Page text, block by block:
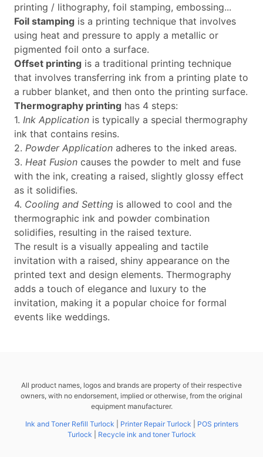
printing / lithography, foil stamping, embossing...
Foil stamping is a printing technique that involves
using heat and pressure to apply a metallic or
pigmented foil onto a surface.
Offset printing is a traditional printing technique
that involves transferring ink from a printing plate to
a rubber blanket, and then onto the printing surface.
Thermography printing has 4 steps:
1. Ink Application is typically a special thermography
ink that contains resins.
2. Powder Application adheres to the inked areas.
3. Heat Fusion causes the powder to melt and fuse
with the ink, creating a raised, slightly glossy effect
as it solidifies.
4. Cooling and Setting is allowed to cool and the
thermographic ink and powder combination
solidifies, resulting in the raised texture.
The result is a visually appealing and tactile
invitation with a raised, shiny appearance on the
printed text and design elements. Thermography
adds a touch of elegance and luxury to the
invitation, making it a popular choice for formal
events like weddings.
All product names, logos and brands are property of their respective
owners, with no endorsement, implied or otherwise, from the original
equipment manufacturer.
Ink and Toner Refill Turlock
Printer Repair Turlock
POS printers
Turlock
Recycle ink and toner Turlock